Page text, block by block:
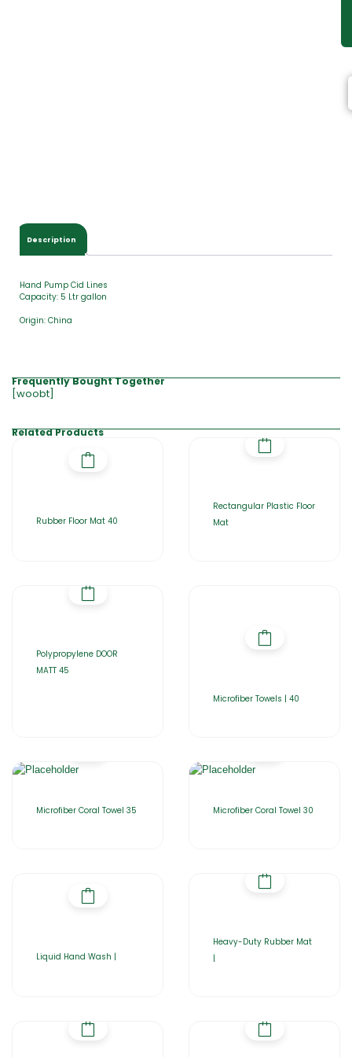
Description
Hand Pump Cid Lines
Capacity: 5 Ltr gallon
Origin: China
Frequently Bought Together
[woobt]
Related Products
Rubber Floor Mat 40
Rectangular Plastic Floor
Mat
Polypropylene DOOR
MATT 45
Microfiber Towels | 40
Microfiber Coral Towel 35 Microfiber Coral Towel 30
Liquid Hand Wash |
Heavy-Duty Rubber Mat
|